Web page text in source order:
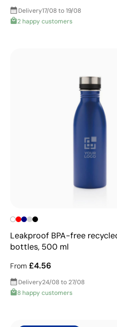
Delivery17/08 to 19/08
2 happy customers
Leakproof BPA-free
bottles, 500 ml
From £4.56
Delivery24/08 to 27/08
8 happy customers